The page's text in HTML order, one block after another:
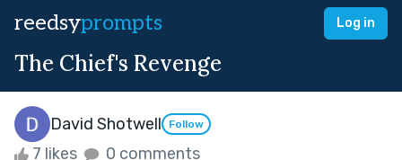
reedsyprompts Log in
The Chief's Revenge
David Shotwell Follow
7 likes 0 comments